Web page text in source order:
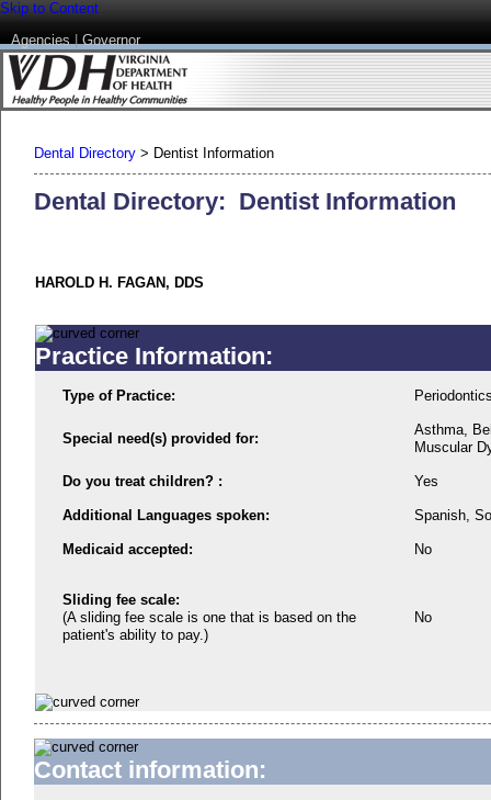
Skip to Content
Agencies|Governor
Dental Directory > Dentist Information
Dental Directory: Dentist Information
HAROLD H. FAGAN, DDS
Practice Information:
Type of Practice:
Special need(s) provided for:
Asthma,
Muscular
Do you treat children? : Yes
Additional Languages spoken: Spanish,
Medicaid accepted: No
Sliding fee scale:
(A sliding fee scale is one that is based on the
patient's ability to pay.)
No
Contact information: